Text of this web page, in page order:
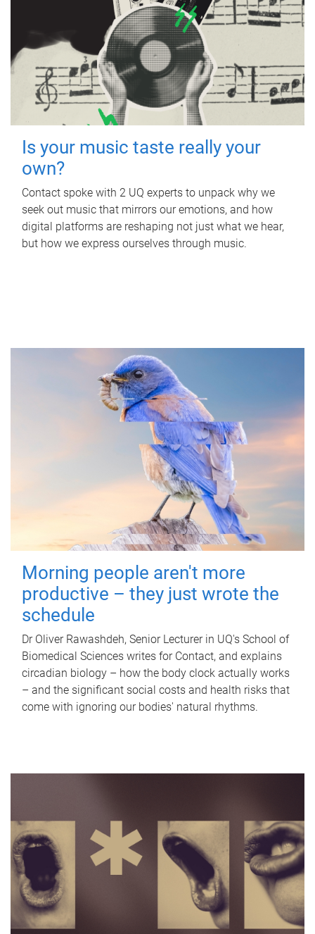
Is your music taste really your
own?
Contact spoke with 2 UQ experts to unpack why we
seek out music that mirrors our emotions, and how
digital platforms are reshaping not just what we hear,
but how we express ourselves through music.
Morning people aren't more
productive – they just wrote the
schedule
Dr Oliver Rawashdeh, Senior Lecturer in UQ's School of
Biomedical Sciences writes for Contact, and explains
circadian biology – how the body clock actually works
– and the significant social costs and health risks that
come with ignoring our bodies' natural rhythms.